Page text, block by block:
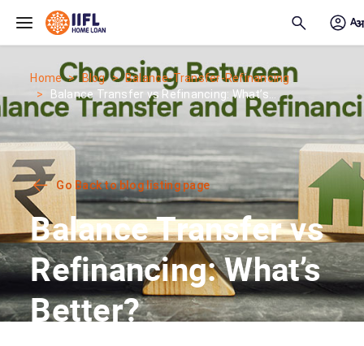
Home Blog
Balance-Transfer-Refinancing
Balance Transfer vs Refinancing: What’s...
Go Back to blog listing page
Balance Transfer vs
Refinancing: What’s
Better?